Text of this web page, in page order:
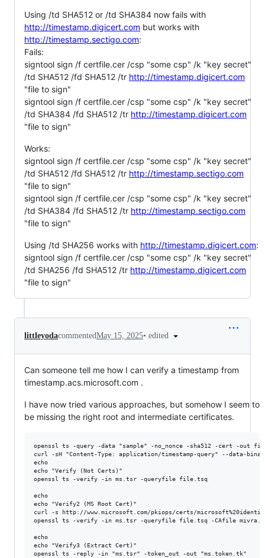
Using /td SHA512 or /td SHA384 now fails with
http://timestamp.digicert.com but works with
http://timestamp.sectigo.com:
Fails:
signtool sign /f certfile.cer /csp "some csp" /k "key secret"
/td SHA512 /fd SHA512 /tr http://timestamp.digicert.com
"file to sign"
signtool sign /f certfile.cer /csp "some csp" /k "key secret"
/td SHA384 /fd SHA512 /tr http://timestamp.digicert.com
"file to sign"
Works:
signtool sign /f certfile.cer /csp "some csp" /k "key secret"
/td SHA512 /fd SHA512 /tr http://timestamp.sectigo.com
"file to sign"
signtool sign /f certfile.cer /csp "some csp" /k "key secret"
/td SHA384 /fd SHA512 /tr http://timestamp.sectigo.com
"file to sign"
Using /td SHA256 works with http://timestamp.digicert.com:
signtool sign /f certfile.cer /csp "some csp" /k "key secret"
/td SHA256 /fd SHA512 /tr http://timestamp.digicert.com
"file to sign"
littleyodacommentedMay 15, 2025• edited
Can someone tell me how I can verify a timestamp from
timestamp.acs.microsoft.com .
I have now tried various approaches, but somehow I seem to
be missing the right root and intermediate certificates.
openssl ts -query -data "sample" -no_nonce -sha512 -cert -out
curl -sH "Content-Type: application/timestamp-query" --data-
echo
echo "Verify (Not Certs)"
openssl ts -verify -in ms.tsr -queryfile file.tsq
echo
echo "Verify2 (MS Root Cert)"
curl -s http://www.microsoft.com/pkiops/certs/
openssl ts -verify -in ms.tsr -queryfile file.tsq -CAfile
echo
echo "Verify3 (Extract Cert)"
openssl ts -reply -in "ms.tsr" -token_out -out "ms.token.tk"